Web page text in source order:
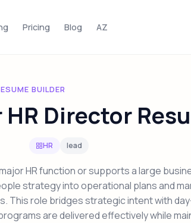
Pricing Blog AZ
BUILDER
HR Director
HR lead
HR function or supports a large
strategy into operational plans and
This role bridges strategic intent with
are delivered effectively while